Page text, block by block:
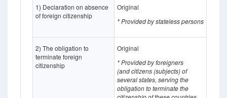
1) Declaration on absence
of foreign citizenship
Original
* Provided by stateless persons
2) The obligation to
terminate foreign
citizenship
Original
* Provided by foreigners
(andcitizens (subjects) of
several states, serving the
obligation to terminate the